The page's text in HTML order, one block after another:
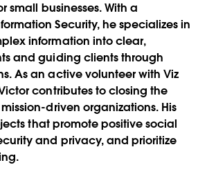
small businesses. With a
Security, he specializes in
information into clear,
and guiding clients through
As an active volunteer with Viz
contributes to closing the
driven organizations. His
that promote positive social
and privacy, and prioritize